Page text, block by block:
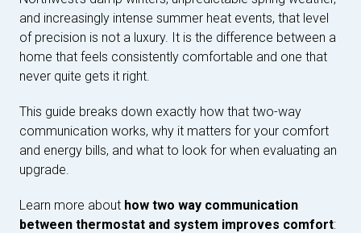
and increasingly intense summer heat events, that level
of precision is not a luxury. It is the difference between a
home that feels consistently comfortable and one that
never quite gets it right.
This guide breaks down exactly how that two-way
communication works, why it matters for your comfort
and energy bills, and what to look for when evaluating an
upgrade.
Learn more about how two way communication
between thermostat and system improves comfort: